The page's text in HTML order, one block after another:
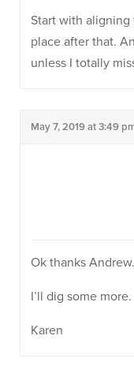
Start with
place after that.
unless I totally
May 7, 2019 at 3:49
Ok thanks
I’ll dig some more.
Karen